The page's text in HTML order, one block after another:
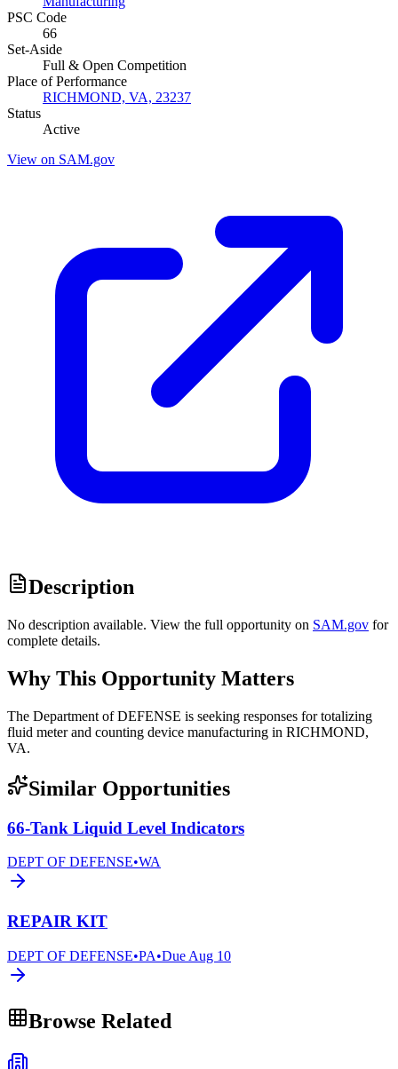
PSC Code
66
Set-Aside
Full & Open Competition
Place of Performance
RICHMOND, VA, 23237
Status
Active
View on SAM.gov
Description
No description available. View the full opportunity on SAM.gov for
complete details.
Why This Opportunity Matters
The Department of DEFENSE is seeking responses for totalizing
fluid meter and counting device manufacturing in RICHMOND,
VA.
Similar Opportunities
66-Tank Liquid Level Indicators
DEPT OF DEFENSE•WA
REPAIR KIT
DEPT OF DEFENSE•PA•Due Aug 10
Browse Related